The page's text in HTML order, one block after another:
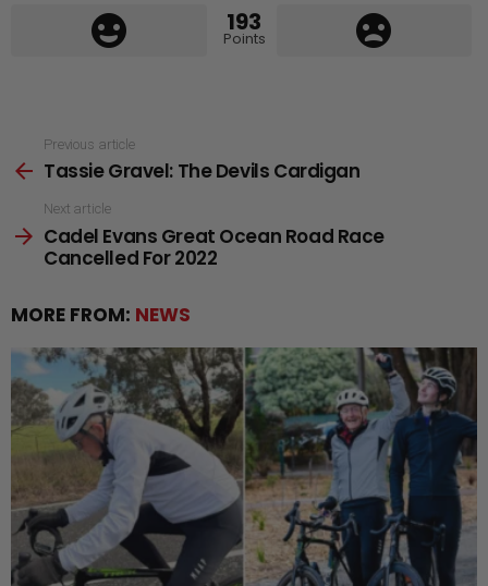
193
Points
more
Previous article
Tassie Gravel: The Devils Cardigan
Next article
Cadel Evans Great Ocean Road Race
Cancelled For 2022
MORE FROM: NEWS